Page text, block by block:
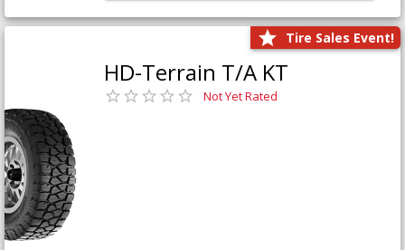
Tire Sales Event!
HD-Terrain T/A KT
Not Yet Rated